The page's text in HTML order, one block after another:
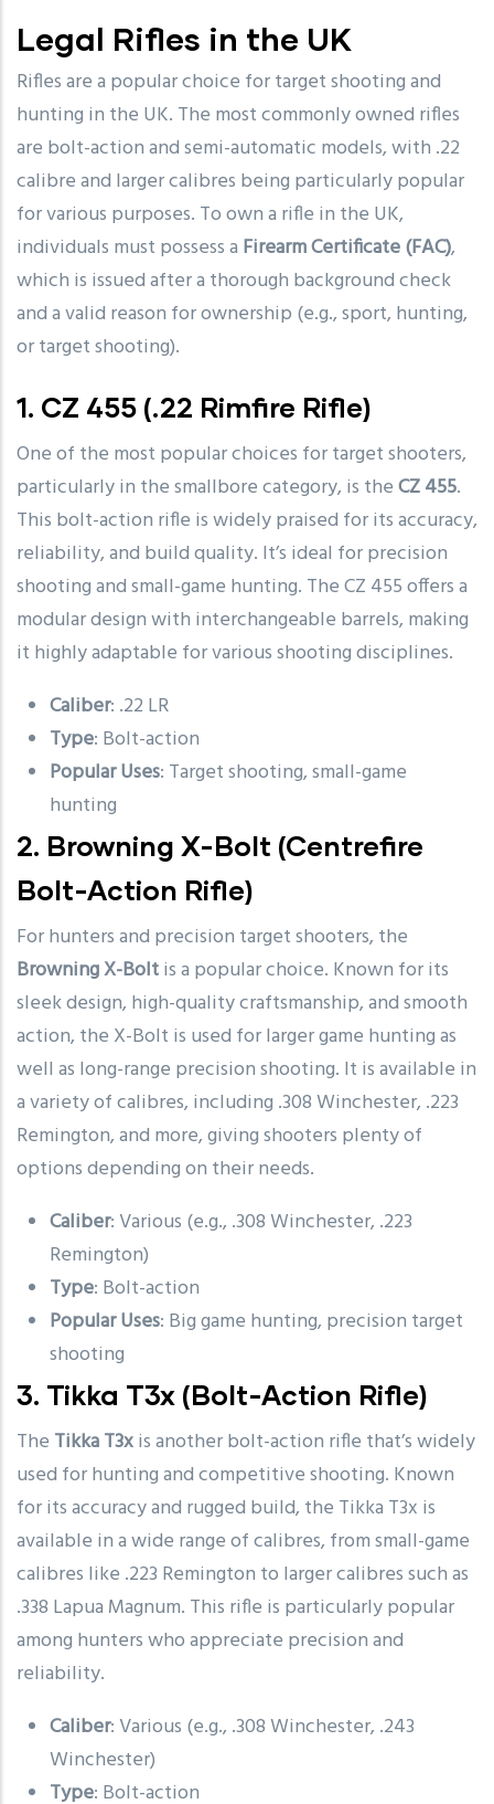
Legal Rifles in the UK
Rifles are a popular choice for target shooting and
hunting in the UK. The most commonly owned rifles
are bolt-action and semi-automatic models, with .22
calibre and larger calibres being particularly popular
for various purposes. To own a rifle in the UK,
individuals must possess a Firearm Certificate (FAC),
which is issued after a thorough background check
and a valid reason for ownership (e.g., sport, hunting,
or target shooting).
1. CZ 455 (.22 Rimfire Rifle)
One of the most popular choices for target shooters,
particularly in the smallbore category, is theCZ 455.
This bolt-action rifle is widely praised for its accuracy,
reliability, and build quality. It’s ideal for precision
shooting and small-game hunting. The CZ 455 offers a
modular design with interchangeable barrels, making
it highly adaptable for various shooting disciplines.
Caliber: .22 LR
Type: Bolt-action
Popular Uses: Target shooting, small-game
hunting
2. Browning X-Bolt (Centrefire
Bolt-Action Rifle)
For hunters and precision target shooters, the
Browning X-Boltis a popular choice. Known for its
sleek design, high-quality craftsmanship, and smooth
action, the X-Bolt is used for larger game hunting as
well as long-range precision shooting. It is available in
a variety of calibres, including .308 Winchester, .223
Remington, and more, giving shooters plenty of
options depending on their needs.
Caliber: Various (e.g., .308 Winchester, .223
Remington)
Type: Bolt-action
Popular Uses: Big game hunting, precision target
shooting
3. Tikka T3x (Bolt-Action Rifle)
The Tikka T3xis another bolt-action rifle that’s widely
used for hunting and competitive shooting. Known
for its accuracy and rugged build, the Tikka T3x is
available in a wide range of calibres, from small-game
calibres like .223 Remington to larger calibres such as
.338 Lapua Magnum. This rifle is particularly popular
among hunters who appreciate precision and
reliability.
Caliber: Various (e.g., .308 Winchester, .243
Winchester)
Type: Bolt-action